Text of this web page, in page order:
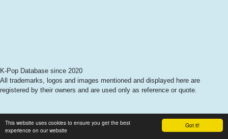
Got it!
This website uses cookies to ensure you get the best
experience on our website
K-Pop Database since 2020
All trademarks, logos and images mentioned and displayed here are
registered by their owners and are used only as reference or quote.